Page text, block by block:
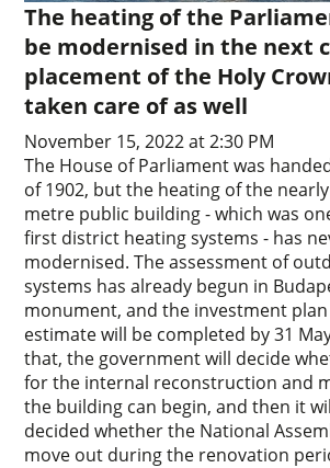
The heating of the
be modernised in the next
placement of the Holy
taken care of as well
November 15, 2022 at 2:30 PM
The House of Parliament was
of 1902, but the heating of the
metre public building - which was
first district heating systems - has
modernised. The assessment of
systems has already begun in
monument, and the investment
estimate will be completed by 31
that, the government will decide
for the internal reconstruction and
the building can begin, and then it
decided whether the National
move out during the renovation